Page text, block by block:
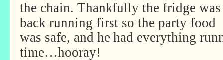
the chain. Thankfully the fridge was
back running first so the party food
was safe, and he had everything
time…hooray!